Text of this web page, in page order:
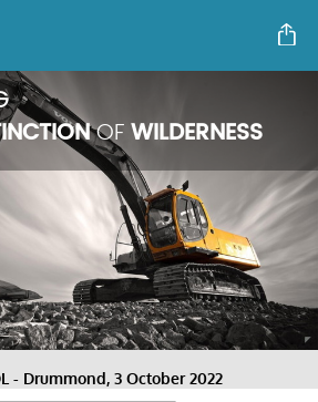
OFWILDERNESS
- Drummond, 3 October 2022